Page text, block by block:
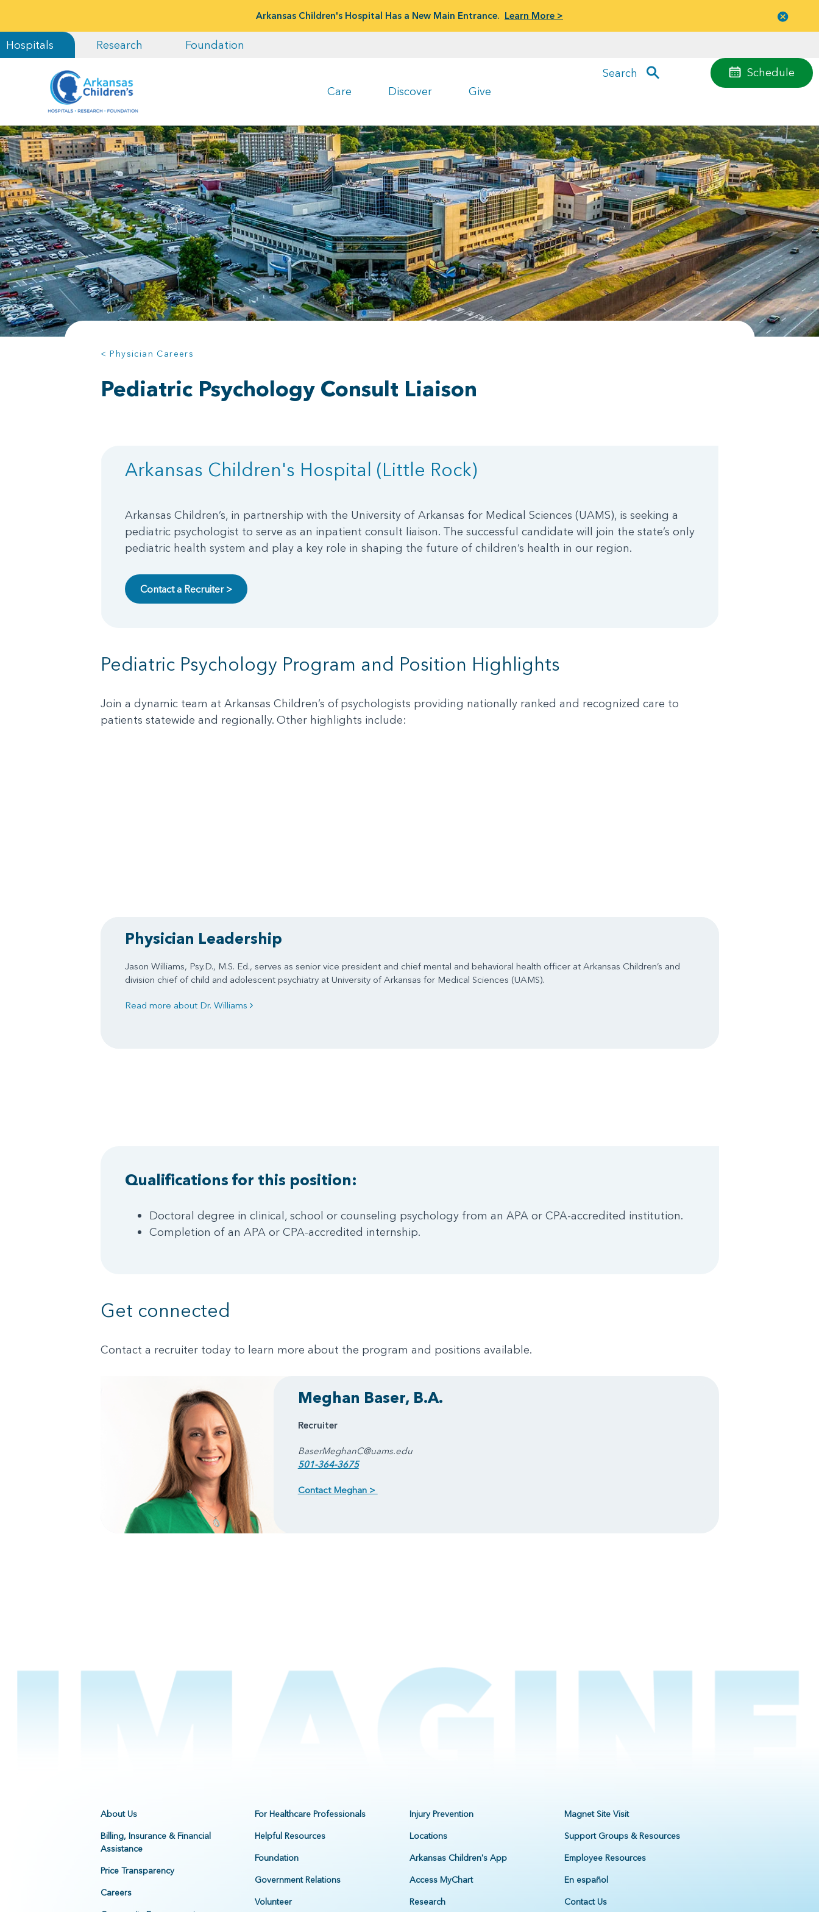
Arkansas Children's Hospital Has a New Main Entrance. Learn More >
Hospitals Research Foundation
Care Discover Give
Schedule
Search
menu
< Physician Careers
Pediatric Psychology Consult Liaison
Arkansas Children's Hospital (Little Rock)
Arkansas Children’s, in partnership with the University of Arkansas for Medical Sciences (UAMS), is seeking a
pediatric psychologist to serve as an inpatient consult liaison. The successful candidate will join the state’s only
pediatric health system and play a key role in shaping the future of children’s health in our region.
Contact a Recruiter >
Pediatric Psychology Program and Position Highlights
Join a dynamic team at Arkansas Children’s of psychologists providing nationally ranked and recognized care to
patients statewide and regionally. Other highlights include:
Physician Leadership
Jason Williams, Psy.D., M.S. Ed., serves as senior vice president and chief mental and behavioral health officer at Arkansas Children’s and
division chief of child and adolescent psychiatry at University of Arkansas for Medical Sciences (UAMS).
Read more about Dr. Williams
Qualifications for this position:
Doctoral degree in clinical, school or counseling psychology from an APA or CPA-accredited institution.
Completion of an APA or CPA-accredited internship.
Get connected
Contact a recruiter today to learn more about the program and positions available.
Meghan Baser, B.A.
Recruiter
BaserMeghanC@uams.edu
501-364-3675
Contact Meghan >
About Us
Billing, Insurance & Financial
Assistance
Price Transparency
Careers
For Healthcare Professionals
Helpful Resources
Foundation
Government Relations
Volunteer
Injury Prevention
Locations
Arkansas Children's App
Access MyChart
Research
Magnet Site Visit
Support Groups & Resources
Employee Resources
En español
Contact Us